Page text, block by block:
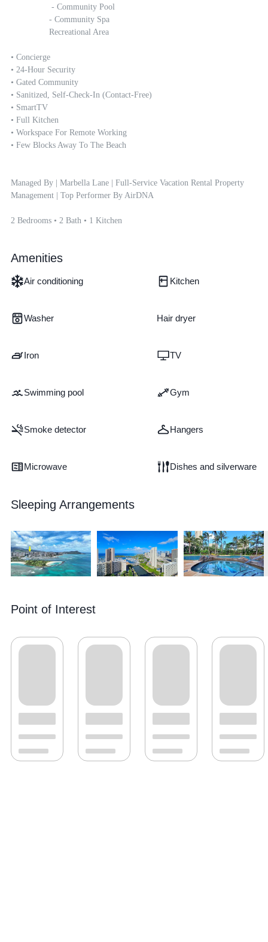
• Concierge
• 24-Hour Security
• Gated Community
• Sanitized, Self-Check-In (contact-Free)
• SmartTV
• Full Kitchen
• Workspace For Remote Working
• Few Blocks Away To The Beach
Managed By | Marbella Lane | Full-Service Vacation Rental Property
Management | Top Performer By AirDNA
2 Bedrooms • 2 Bath • 1 Kitchen
Amenities
Air conditioning Kitchen
Washer Hair dryer
Iron TV
Swimming pool Gym
Smoke detector Hangers
Microwave Dishes and silverware
Sleeping Arrangements
Point of Interest